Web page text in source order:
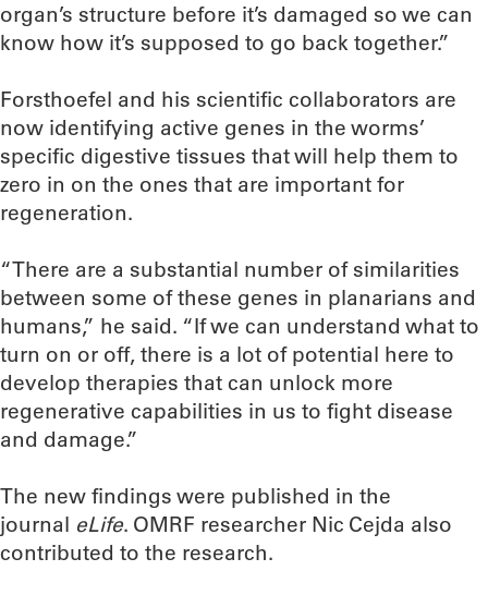
organ’s structure before it’s damaged so we can
know how it’s supposed to go back together.”
Forsthoefel and his scientific collaborators are
now identifying active genes in the worms’
specific digestive tissues that will help them to
zero in on the ones that are important for
regeneration.
“There are a substantial number of similarities
between some of these genes in planarians and
humans,” he said. “If we can understand what to
turn on or off, there is a lot of potential here to
develop therapies that can unlock more
regenerative capabilities in us to fight disease
and damage.”
The new findings were published in the
journal eLife. OMRF researcher Nic Cejda also
contributed to the research.